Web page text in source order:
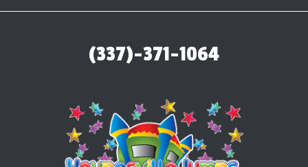
(337)-371-1064